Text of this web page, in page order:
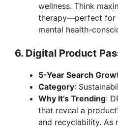
wellness. Think
therapy—perfect for
mental health-
6. Digital Product
5-Year Search
Category:
Why It’s Trending:
that reveal a
and recyclability. As